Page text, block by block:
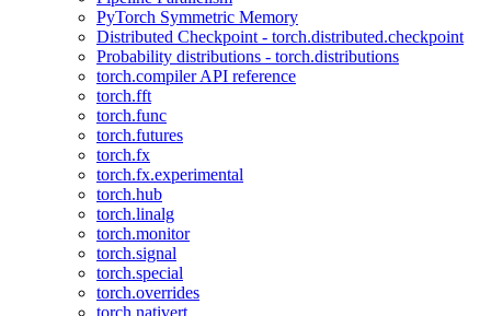
PyTorch Symmetric Memory
Distributed Checkpoint - torch.distributed.checkpoint
Probability distributions - torch.distributions
torch.compiler API reference
torch.fft
torch.func
torch.futures
torch.fx
torch.fx.experimental
torch.hub
torch.linalg
torch.monitor
torch.signal
torch.special
torch.overrides
torch.nativert